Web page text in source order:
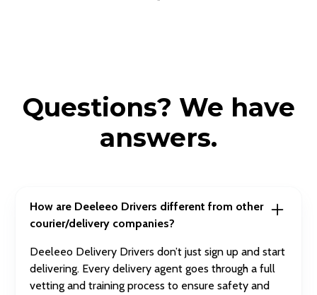
Questions? We have
answers.
How are Deeleeo Drivers different from other
courier/delivery companies?
Deeleeo Delivery Drivers don’t just sign up and start
delivering. Every delivery agent goes through a full
vetting and training process to ensure safety and